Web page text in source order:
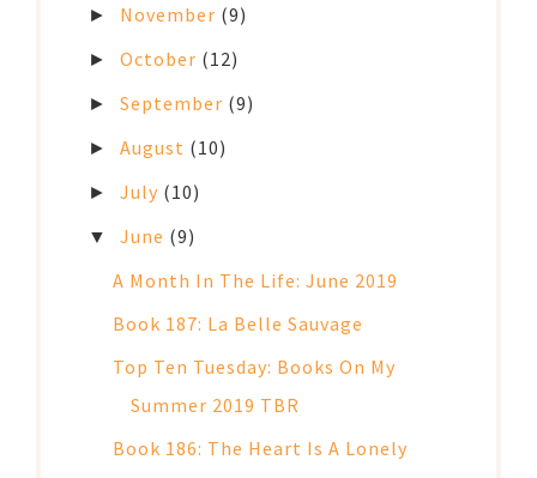
► November (9)
►October (12)
►September (9)
►August (10)
►July (10)
▼June (9)
A Month In The Life: June 2019
Book 187: La Belle Sauvage
Top Ten Tuesday: Books On My
Summer 2019 TBR
Book 186: The Heart Is A Lonely